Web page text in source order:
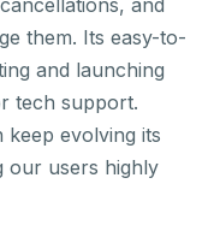
and
them. Its easy-to-
and launching
tech support.
keep evolving its
our users highly